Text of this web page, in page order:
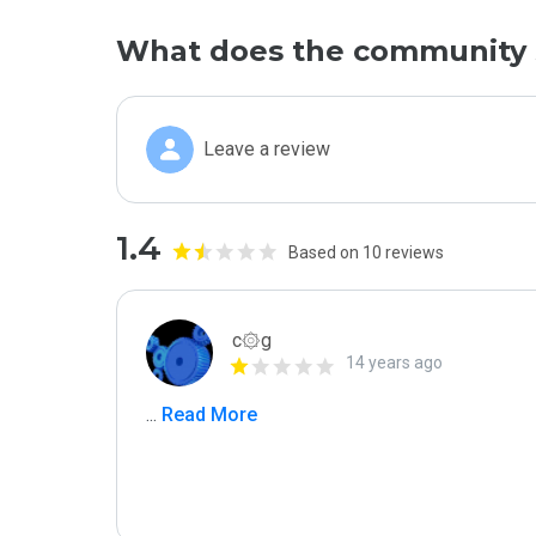
What does the community
Leave a review
1.4 Based on 10 reviews
c۞g
14 years ago
... Read More